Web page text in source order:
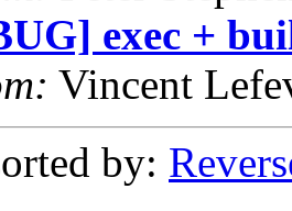
exec +
Vincent
by: